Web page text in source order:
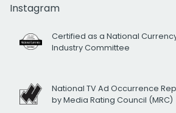
Instagram
Certified as a National
Industry Committee
National TV Ad Occurrence
by Media Rating Council (MRC)